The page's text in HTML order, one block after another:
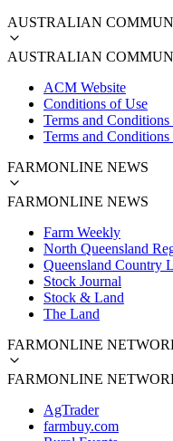
AUSTRALIAN
AUSTRALIAN
ACM Website
Conditions of Use
Terms and
Terms and
FARMONLINE NEWS
FARMONLINE NEWS
Farm Weekly
North Queensland
Queensland Country
Stock Journal
Stock & Land
The Land
FARMONLINE
FARMONLINE
AgTrader
farmbuy.com